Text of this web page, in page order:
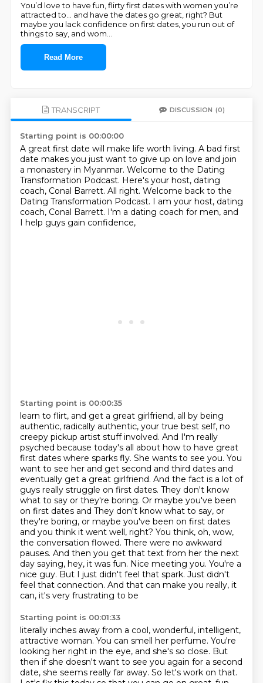
You’d love to have fun, flirty first dates with women you’re
attracted to… and have the dates go great, right? But
maybe you lack confidence on first dates, you run out of
things to say, and wom
Read More
TRANSCRIPT DISCUSSION (0)
Starting point is 00:00:00
A great first date will make life worth living. A bad first
date makes you just want to give up on love and join
a monastery in Myanmar. Welcome to the Dating
Transformation Podcast. Here's your host, dating
coach, Conal Barrett. All right. Welcome back to the
Dating Transformation Podcast. I am your host, dating
coach, Conal Barrett. I'm a dating coach for men, and
I help guys gain confidence,
Starting point is 00:00:35
learn to flirt, and get a great girlfriend, all by being
authentic, radically authentic, your true best self, no
creepy pickup artist stuff involved. And I'm really
psyched because today's all about how to have great
first dates where sparks fly. She wants to see you. You
want to see her and get second and third dates and
eventually get a great girlfriend. And the fact is a lot of
guys really struggle on first dates. They don't know
what to say or they're boring. Or maybe you've been
on first dates and They don't know what to say, or
they're boring, or maybe you've been on first dates
and you think it went well, right? You think, oh, wow,
the conversation flowed. There were no awkward
pauses. And then you get that text from her the next
day saying, hey, it was fun. Nice meeting you. You're a
nice guy. But I just didn't feel that spark. Just didn't
feel that connection. And that can make you really, it
can, it's very frustrating to be
Starting point is 00:01:33
literally inches away from a cool, wonderful, intelligent,
attractive woman. You can smell her perfume. You're
looking her right in the eye, and she's so close. But
then if she doesn't want to see you again for a second
date, she seems really far away. So let's work on that.